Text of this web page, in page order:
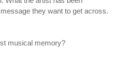
they want to get across.
musical memory?